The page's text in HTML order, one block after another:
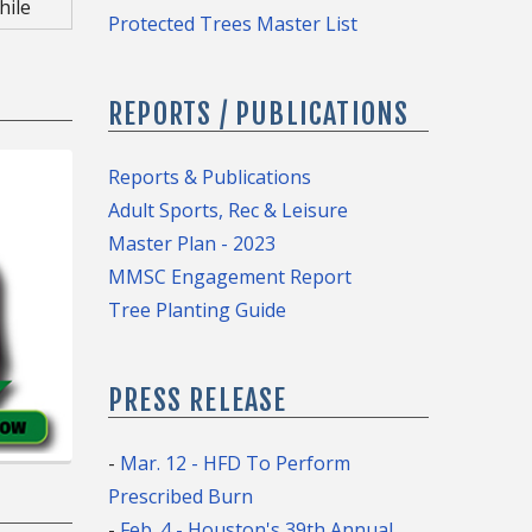
Protected Trees Master List
REPORTS / PUBLICATIONS
Reports & Publications
Adult Sports, Rec & Leisure
Master Plan - 2023
MMSC Engagement Report
Tree Planting Guide
PRESS RELEASE
- Mar. 12 - HFD To Perform
Prescribed Burn